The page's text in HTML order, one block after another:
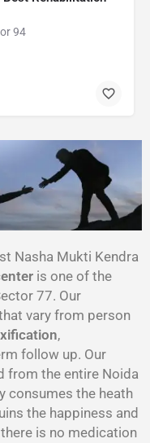
94
Nasha Mukti Kendra
is one of the
77. Our
vary from person
,
follow up. Our
from the entire Noida
consumes the heath
the happiness and
is no medication